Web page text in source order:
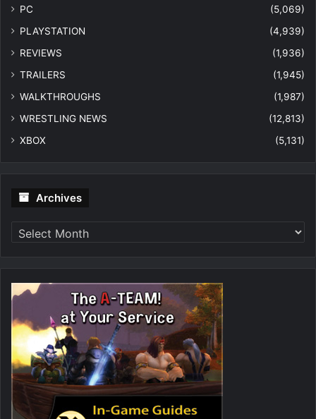
PC
(5,069)
PLAYSTATION
(4,939)
REVIEWS
(1,936)
TRAILERS
(1,945)
WALKTHROUGHS
(1,987)
WRESTLING NEWS
(12,813)
XBOX
(5,131)
Archives